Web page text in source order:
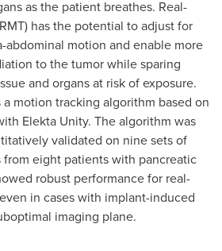
as the patient breathes. Real-
has the potential to adjust for
abdominal motion and enable more
to the tumor while sparing
and organs at risk of exposure.
motion tracking algorithm based on
Elekta Unity. The algorithm was
validated on nine sets of
from eight patients with pancreatic
robust performance for real-
in cases with implant-induced
imaging plane.